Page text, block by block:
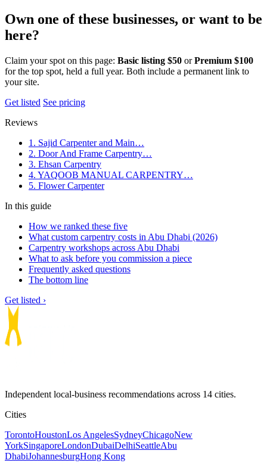
Own one of these businesses, or want to be
here?
Claim your spot on this page: Basic listing $50 orPremium $100
for the top spot, held a full year. Both include a permanent link to
your site.
Get listed See pricing
Reviews
1. Sajid Carpenter and Main…
2. Door And Frame Carpentry…
3. Ehsan Carpentry
4. YAQOOB MANUAL CARPENTRY…
5. Flower Carpenter
In this guide
How we ranked these five
What custom carpentry costs in Abu Dhabi (2026)
Carpentry workshops across Abu Dhabi
What to ask before you commission a piece
Frequently asked questions
The bottom line
Get listed ›
Independent local-business recommendations across 14 cities.
Cities
TorontoHoustonLos AngelesSydneyChicagoNew
YorkSingaporeLondonDubaiDelhiSeattleAbu
DhabiJohannesburgHong Kong